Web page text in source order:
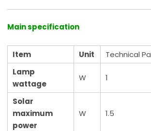
Main specification
Item Unit
Technical
Lamp
wattage
W 1
Solar
maximum
power
W 1.5